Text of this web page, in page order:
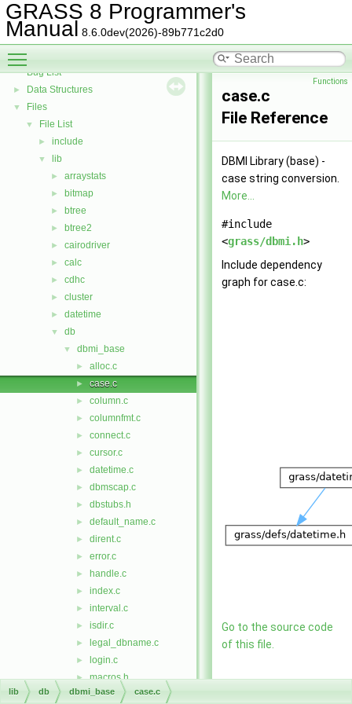
GRASS 8 Programmer's
Manual 8.6.0dev(2026)-89b771c2d0
► GRASS Directed Graph Library
►
GRASS Vector Library
Todo List
Bug List
► Data Structures
▼ Files
▼ File List
► include
▼ lib
► arraystats
► bitmap
► btree
► btree2
► cairodriver
► calc
► cdhc
► cluster
► datetime
▼ db
▼ dbmi_base
► alloc.c
► case.c
► column.c
► columnfmt.c
► connect.c
► cursor.c
► datetime.c
► dbmscap.c
► dbstubs.h
► default_name.c
► dirent.c
► error.c
► handle.c
► index.c
► interval.c
► isdir.c
► legal_dbname.c
► login.c
► macros.h
► ret_codes.c
Functions
case.c
File Reference
DBMI Library (base) -
case string conversion.
More...
#include
<grass/dbmi.h>
Include dependency
graph for case.c:
Go to the source code
of this file.
lib db dbmi_base case.c